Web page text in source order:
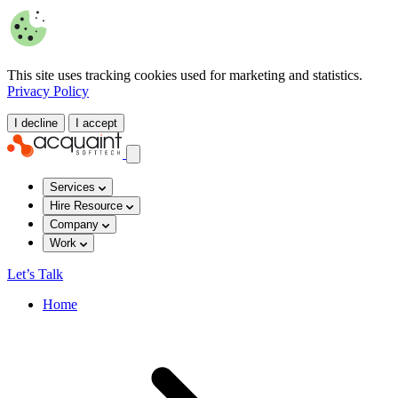
This site uses tracking cookies used for marketing and statistics.
Privacy Policy
I decline I accept
Services
Hire Resource
Company
Work
Let’s Talk
Home